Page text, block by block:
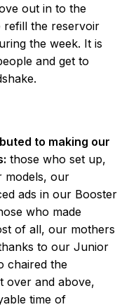
out in to the
refill the reservoir
the week. It is
and get to
to making our
those who set up,
models, our
ads in our Booster
who made
of all, our mothers
to our Junior
chaired the
over and above,
time of